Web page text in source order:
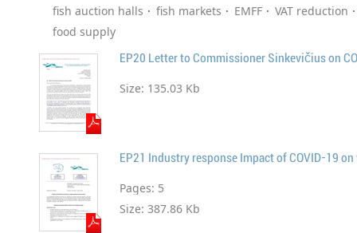
fish auction halls
fish markets EMFF
VAT reduction
food supply
EP20 Letter to Commissioner Sinkevičius on
Size: 135.03 Kb
EP21 Industry response Impact of COVID-19
Pages: 5
Size: 387.86 Kb